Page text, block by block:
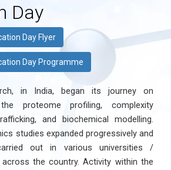
Day
Day Flyer
Day Programme
in India, began its journey on
proteome profiling, complexity
and biochemical modelling.
studies expanded progressively and
out in various universities /
the country. Activity within the